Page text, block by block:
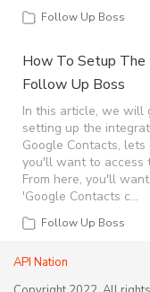
Follow Up Boss
How To Setup The
Follow Up Boss
In this article, we will
setting up the
Google Contacts,
you'll want to access
From here, you'll
'Google Contacts c…
Follow Up Boss
API Nation